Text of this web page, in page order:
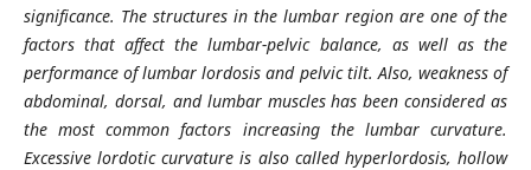
significance. The structures in the lumbar region are one of the
factors that affect the lumbar-pelvic balance, as well as the
performance of lumbar lordosis and pelvic tilt. Also, weakness of
abdominal, dorsal, and lumbar muscles has been considered as
the most common factors increasing the lumbar curvature.
Excessive lordotic curvature is also called hyperlordosis, hollow